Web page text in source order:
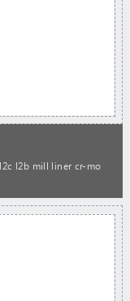
l2b mill liner cr-mo